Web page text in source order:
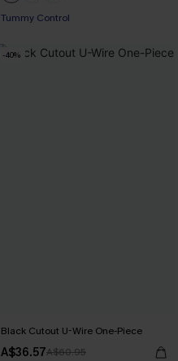
Tummy Control
-40%
Black Cutout U-Wire One-Piece
A$36.57A$60.95